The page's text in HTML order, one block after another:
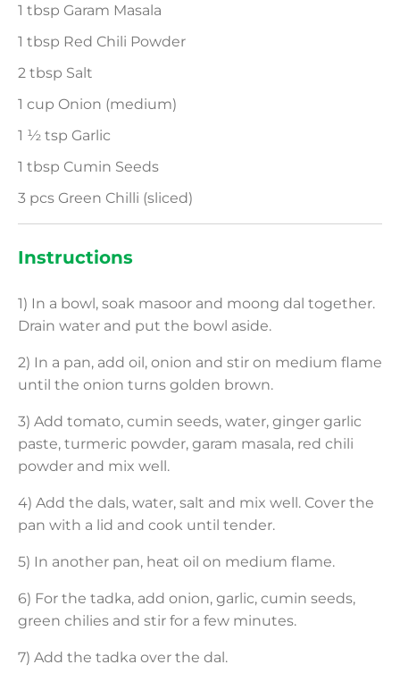
1 tbsp Garam Masala
1 tbsp Red Chili Powder
2 tbsp Salt
1 cup Onion (medium)
1 ½ tsp Garlic
1 tbsp Cumin Seeds
3 pcs Green Chilli (sliced)
Instructions
1) In a bowl, soak masoor and moong dal together.
Drain water and put the bowl aside.
2) In a pan, add oil, onion and stir on medium flame
until the onion turns golden brown.
3) Add tomato, cumin seeds, water, ginger garlic
paste, turmeric powder, garam masala, red chili
powder and mix well.
4) Add the dals, water, salt and mix well. Cover the
pan with a lid and cook until tender.
5) In another pan, heat oil on medium flame.
6) For the tadka, add onion, garlic, cumin seeds,
green chilies and stir for a few minutes.
7) Add the tadka over the dal.